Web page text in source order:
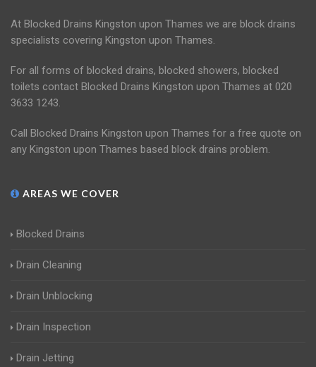
At Blocked Drains Kingston upon Thames we are block drains
specialists covering Kingston upon Thames.
For all forms of blocked drains, blocked showers, blocked
toilets contact Blocked Drains Kingston upon Thames at 020
3633 1243.
Call Blocked Drains Kingston upon Thames for a free quote on
any Kingston upon Thames based block drains problem.
AREAS WE COVER
Blocked Drains
Drain Cleaning
Drain Unblocking
Drain Inspection
Drain Jetting